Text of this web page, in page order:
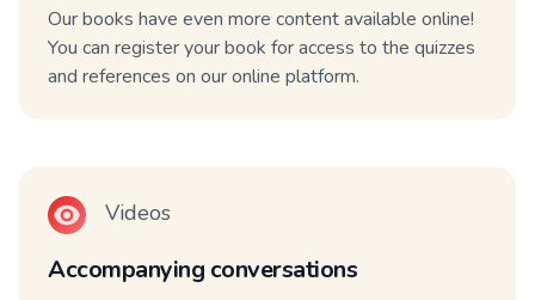
Our books have even more content available online!
You can register your book for access to the quizzes
and references on our online platform.
Videos
Accompanying conversations